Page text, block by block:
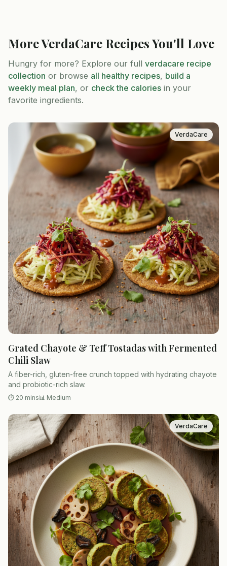
MoreVerdaCare Recipes You'll Love
Hungry for more? Explore our full verdacare recipe
collection or browse all healthy recipes, build a
weekly meal plan, or check the calories in your
favorite ingredients.
VerdaCare
Grated Chayote & Teff Tostadas with Fermented
Chili Slaw
A fiber-rich, gluten-free crunch topped with hydrating chayote
and probiotic-rich slaw.
⏱ 20 mins📊 Medium
VerdaCare